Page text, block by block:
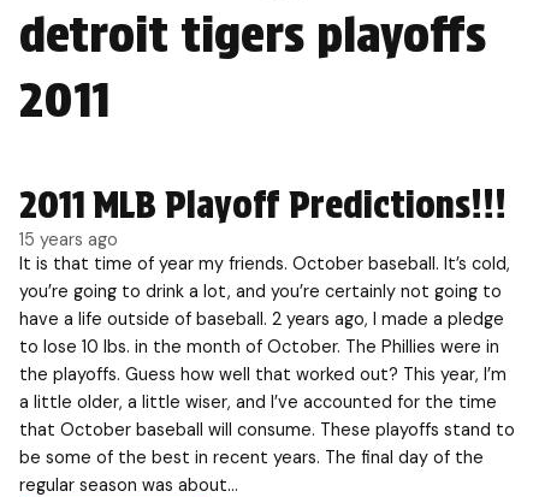
detroit tigers playoffs
2011
2011 MLB Playoff Predictions!!!
15 years ago
It is that time of year my friends. October baseball. It’s cold,
you’re going to drink a lot, and you’re certainly not going to
have a life outside of baseball. 2 years ago, I made a pledge
to lose 10 lbs. in the month of October. The Phillies were in
the playoffs. Guess how well that worked out? This year, I’m
a little older, a little wiser, and I’ve accounted for the time
that October baseball will consume. These playoffs stand to
be some of the best in recent years. The final day of the
regular season was about…